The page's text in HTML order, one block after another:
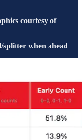
courtesy of
when ahead